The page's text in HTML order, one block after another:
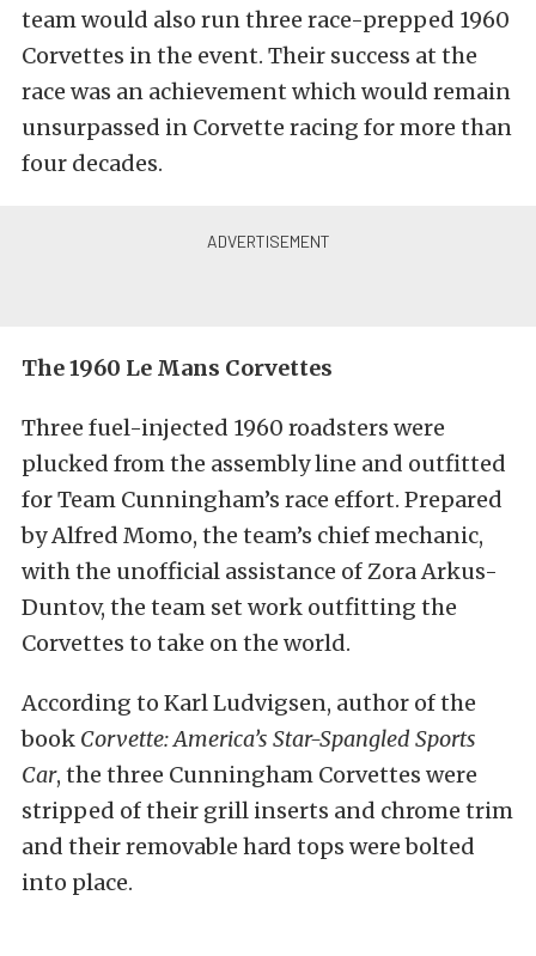
team would also run three race-prepped 1960
Corvettes in the event. Their success at the
race was an achievement which would remain
unsurpassed in Corvette racing for more than
four decades.
The 1960 Le Mans Corvettes
Three fuel-injected 1960 roadsters were
plucked from the assembly line and outfitted
for Team Cunningham’s race effort. Prepared
by Alfred Momo, the team’s chief mechanic,
with the unofficial assistance of Zora Arkus-
Duntov, the team set work outfitting the
Corvettes to take on the world.
According to Karl Ludvigsen, author of the
book Corvette: America’s Star-Spangled Sports
Car, the three Cunningham Corvettes were
stripped of their grill inserts and chrome trim
and their removable hard tops were bolted
into place.